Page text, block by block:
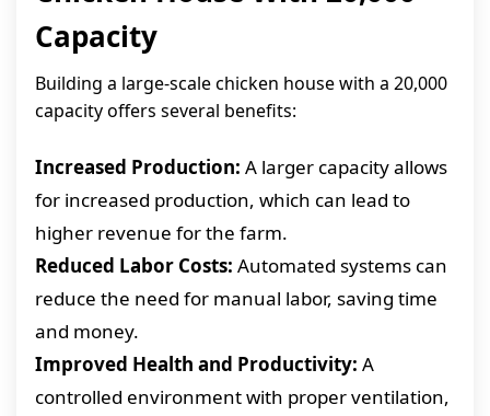
Capacity
Building a large-scale chicken house with a 20,000
capacity offers several benefits:
Increased Production: A larger capacity allows
for increased production, which can lead to
higher revenue for the farm.
Reduced Labor Costs: Automated systems can
reduce the need for manual labor, saving time
and money.
Improved Health and Productivity: A
controlled environment with proper ventilation,